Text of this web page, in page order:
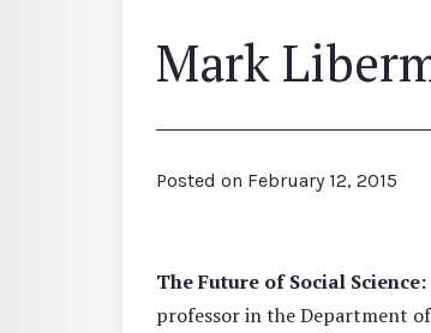
Mark
Posted on February 12, 2015
The Future of Social Science:
professor in the Department